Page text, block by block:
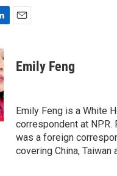
Emily Feng
Emily Feng is a White
correspondent at NPR.
was a foreign
covering China, Taiwan